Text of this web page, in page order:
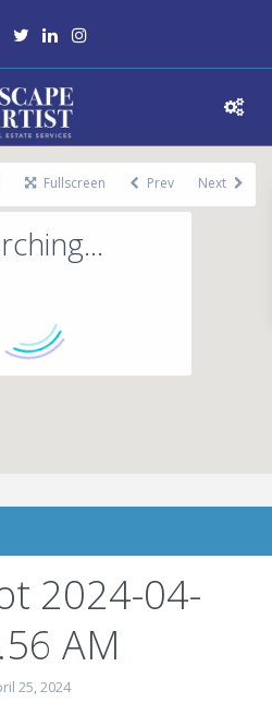
Fullscreen Prev Next
2024-04-
AM
25, 2024